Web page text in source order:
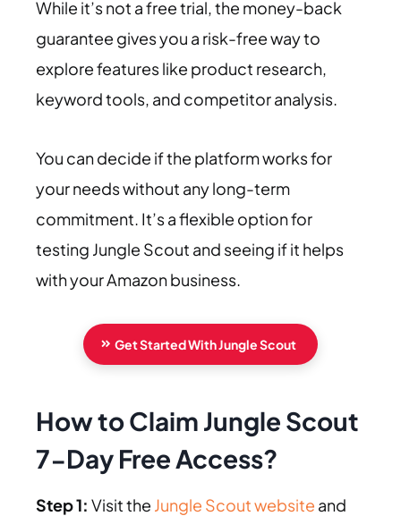
While it’s not a free trial, the money-back
guarantee gives you a risk-free way to
explore features like product research,
keyword tools, and competitor analysis.
You can decide if the platform works for
your needs without any long-term
commitment. It’s a flexible option for
testing Jungle Scout and seeing if it helps
with your Amazon business.
Get Started With Jungle Scout
How to Claim Jungle Scout
7-Day Free Access?
Step 1: Visit the Jungle Scout website and